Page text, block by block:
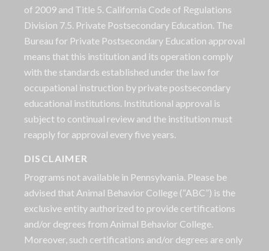
of 2009 and Title 5. California Code of Regulations
Division 7.5. Private Postsecondary Education. The
Bureau for Private Postsecondary Education approval
means that this institution and its operation comply
with the standards established under the law for
occupational instruction by private postsecondary
educational institutions. Institutional approval is
subject to continual review and the institution must
reapply for approval every five years.
DISCLAIMER
Programs not available in Pennsylvania. Please be
advised that Animal Behavior College (“ABC”) is the
exclusive entity authorized to provide certifications
and/or degrees from Animal Behavior College.
Moreover, such certifications and/or degrees are only